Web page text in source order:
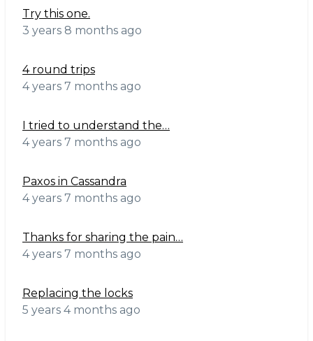
Try this one.
3 years 8 months ago
4 round trips
4 years 7 months ago
I tried to understand the…
4 years 7 months ago
Paxos in Cassandra
4 years 7 months ago
Thanks for sharing the pain…
4 years 7 months ago
Replacing the locks
5 years 4 months ago